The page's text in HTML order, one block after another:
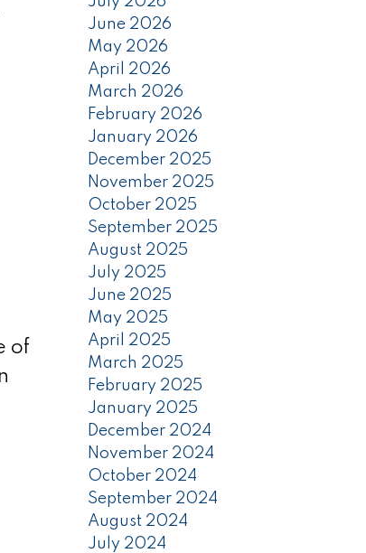
of
June 2026
May 2026
April 2026
March 2026
February 2026
January 2026
December 2025
November 2025
October 2025
September 2025
August 2025
July 2025
June 2025
May 2025
April 2025
March 2025
February 2025
January 2025
December 2024
November 2024
October 2024
September 2024
August 2024
July 2024